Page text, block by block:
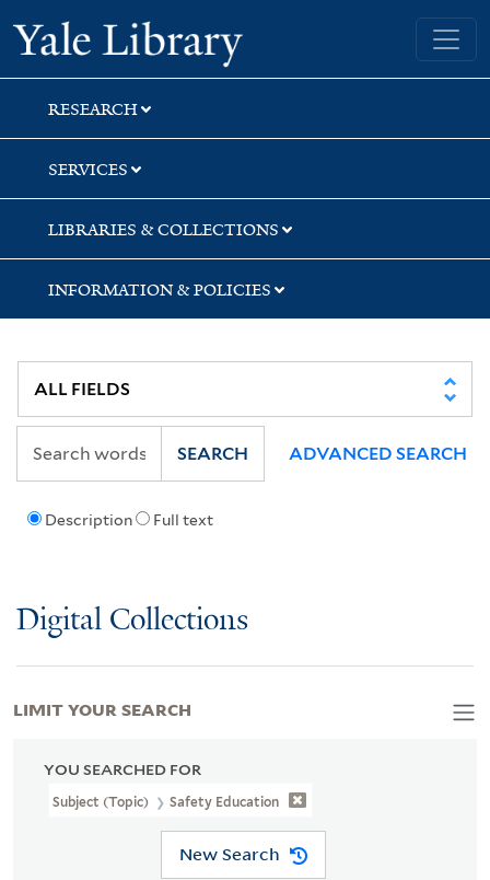
Skip
to
search
Skip
to
main
content
Skip
to
first
result
Yale University Library
RESEARCH
SERVICES
LIBRARIES & COLLECTIONS
INFORMATION & POLICIES
Description Full text
SEARCH ADVANCED SEARCH
Digital Collections
YOU SEARCHED FOR
Subject (Topic) Safety Education
New Search
LIMIT YOUR SEARCH